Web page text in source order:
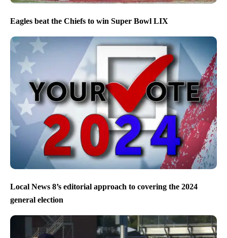
Eagles beat the Chiefs to win Super Bowl LIX
Local News 8’s editorial approach to covering the 2024
general election